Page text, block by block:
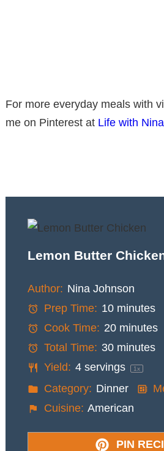
For more everyday meals with
me on Pinterest at Life with Nina
Lemon Butter
Author: Nina Johnson
Prep Time: 10 minutes
Cook Time: 20 minutes
Total Time: 30 minutes
Yield: 4servings 1x
Category: Dinner
Cuisine: American
PIN